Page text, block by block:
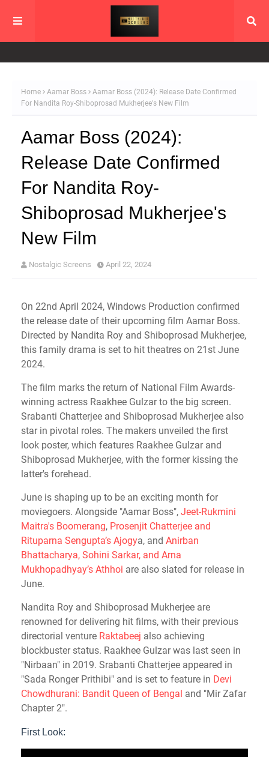
Home Aamar Boss
Aamar Boss (2024): Release Date Confirmed
For Nandita Roy-Shiboprosad Mukherjee's New Film
Aamar Boss (2024):
Release Date Confirmed
For Nandita Roy-
Shiboprosad Mukherjee's
New Film
Nostalgic Screens April 22, 2024
On 22nd April 2024, Windows Production confirmed
the release date of their upcoming film Aamar Boss.
Directed by Nandita Roy and Shiboprosad Mukherjee,
this family drama is set to hit theatres on 21st June
2024.
The film marks the return of National Film Awards-
winning actress Raakhee Gulzar to the big screen.
Srabanti Chatterjee and Shiboprosad Mukherjee also
star in pivotal roles. The makers unveiled the first
look poster, which features Raakhee Gulzar and
Shiboprosad Mukherjee, with the former kissing the
latter's forehead.
June is shaping up to be an exciting month for
moviegoers. Alongside "Aamar Boss", Jeet-Rukmini
Maitra's Boomerang, Prosenjit Chatterjee and
Rituparna Sengupta’s Ajogya, and Anirban
Bhattacharya, Sohini Sarkar, and Arna
Mukhopadhyay’s Athhoi are also slated for release in
June.
Nandita Roy and Shiboprosad Mukherjee are
renowned for delivering hit films, with their previous
directorial venture Raktabeej also achieving
blockbuster status. Raakhee Gulzar was last seen in
"Nirbaan" in 2019. Srabanti Chatterjee appeared in
"Sada Ronger Prithibi" and is set to feature in Devi
Chowdhurani: Bandit Queen of Bengal and "Mir Zafar
Chapter 2".
First Look: